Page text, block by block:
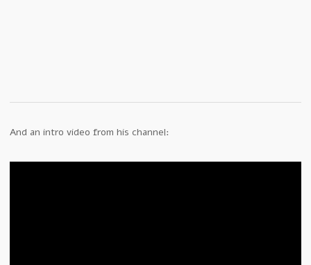
And an intro video from his channel: